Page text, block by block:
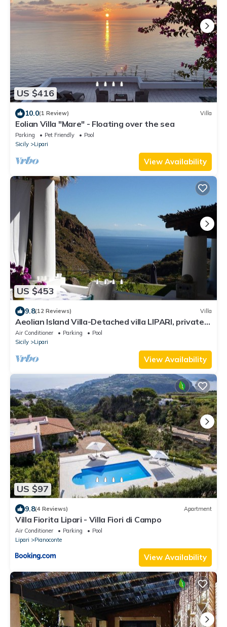
US $416
10.0(1 Review) Villa
Eolian Villa "Mare" - Floating over the sea
Parking Pet Friendly
Pool
Sicily
Lipari
View Availability
US $453
9.8(12 Reviews) Villa
Aeolian Island Villa-Detached villa LIPARI, private
pool with stunning sea view
Air Conditioner Parking
Pool
Sicily
Lipari
View Availability
US $97
9.8(4 Reviews) Apartment
Villa Fiorita Lipari - Villa Fiori di Campo
Air Conditioner Parking
Pool
Lipari
Pianoconte
View Availability